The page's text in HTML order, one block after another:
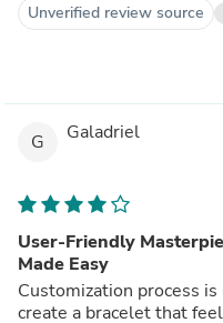
Unverified review source
G Galadriel
User-Friendly
Made Easy
Customization process
create a bracelet that